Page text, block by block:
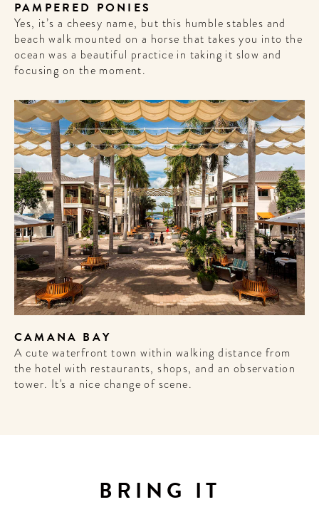
PAMPERED PONIES
Yes, it’s a cheesy name, but this humble stables and
beach walk mounted on a horse that takes you into the
ocean was a beautiful practice in taking it slow and
focusing on the moment.
CAMANA BAY
A cute waterfront town within walking distance from
the hotel with restaurants, shops, and an observation
tower. It's a nice change of scene.
BRING IT
get the scoop on the best
hotels, future forward culture
and celebration around the
world.